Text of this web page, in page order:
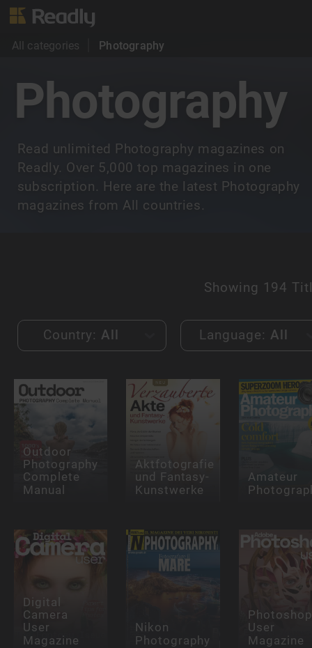
All categories Photography
Photography
Read unlimited Photography magazines on
Readly. Over 5,000 top magazines in one
subscription. Here are the latest Photography
magazines from All countries.
Showing 194
Country: All Language: All
Outdoor
Photography
Complete
Manual
Aktfotografie
und Fantasy-
Kunstwerke
Amateur
Digital
Camera
User
Magazine
Nikon
Photography
Photoshop
User
Magazine